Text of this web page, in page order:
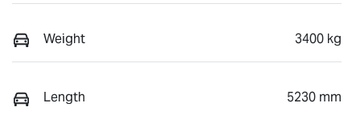
Weight 3400 kg
Length 5230 mm